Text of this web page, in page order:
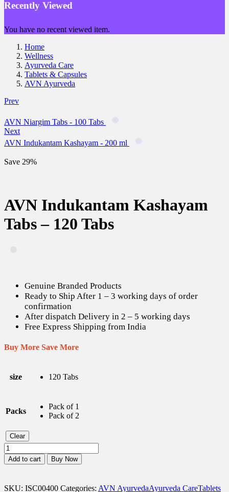
Recently Viewed
You have no recent viewed item.
Home
Wellness
Ayurveda Care
Tablets & Capsules
AVN Ayurveda
Prev
AVN Niargim Tabs - 100 Tabs
Next
AVN Indukantam Kashayam - 200 ml
Save 29%
AVN Indukantam Kashayam
Tabs – 120 Tabs
Genuine Branded Products
Ready to Ship After 1 – 3 working days of order
confirmation
After dispatch Delivery in 2 – 5 working days
Free Express Shipping from India
Buy More Save More
size 120 Tabs
Packs
Pack of 1
Pack of 2
Clear
AVN
Indukantam
Kashayam
-
Add to cart Buy Now
SKU: ISC00400 Categories: AVN AyurvedaAyurveda CareTablets